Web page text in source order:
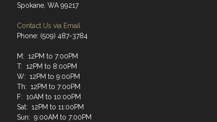
Spokane, WA 99217
Contact Us via Email
Phone: (509) 487-3784
M: 12PM to 7:00PM
T: 12PM to 8:00PM
W: 12PM to 9:00PM
Th: 12PM to 7:00PM
F: 10AM to 10:00PM
Sat: 12PM to 11:00PM
Sun: 9:00AM to 7:00PM